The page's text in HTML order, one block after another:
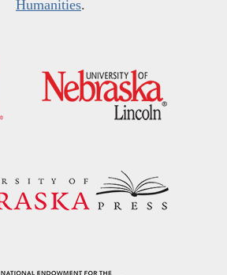
Humanities.